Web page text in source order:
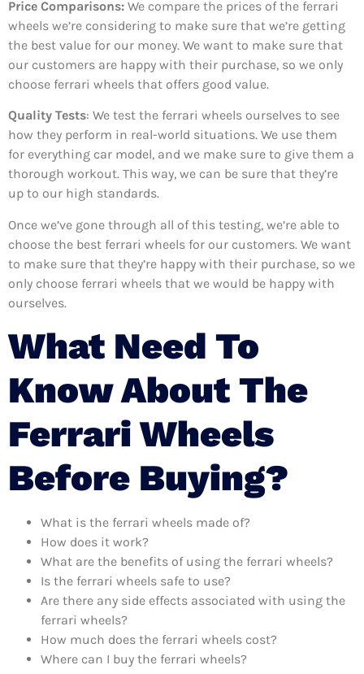
Price Comparisons: We compare the prices of the ferrari
wheels we’re considering to make sure that we’re getting
the best value for our money. We want to make sure that
our customers are happy with their purchase, so we only
choose ferrari wheels that offers good value.
Quality Tests: We test the ferrari wheels ourselves to see
how they perform in real-world situations. We use them
for everything car model, and we make sure to give them a
thorough workout. This way, we can be sure that they’re
up to our high standards.
Once we’ve gone through all of this testing, we’re able to
choose the best ferrari wheels for our customers. We want
to make sure that they’re happy with their purchase, so we
only choose ferrari wheels that we would be happy with
ourselves.
What Need To
Know About The
Ferrari Wheels
Before Buying?
What is the ferrari wheels made of?
How does it work?
What are the benefits of using the ferrari wheels?
Is the ferrari wheels safe to use?
Are there any side effects associated with using the
ferrari wheels?
How much does the ferrari wheels cost?
Where can I buy the ferrari wheels?